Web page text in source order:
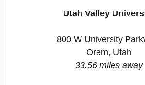
Utah Valley
800 W University
Orem, Utah
33.56 miles away